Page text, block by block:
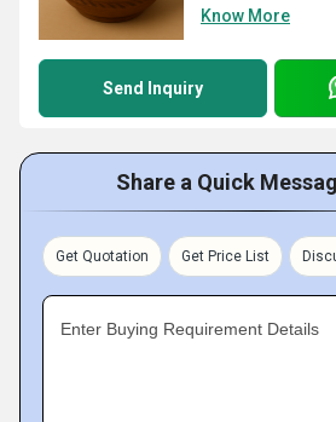
Know More
Send Inquiry
Share a Quick
Get Quotation Get Price List
Enter Buying Requirement Details